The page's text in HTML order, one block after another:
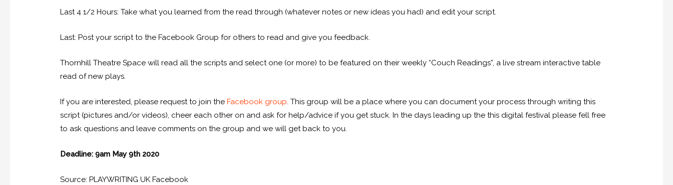
Last 4 1/2 Hours: Take what you learned from the read through (whatever notes or new ideas you had) and edit your script.
Last: Post your script to the Facebook Group for others to read and give you feedback.
Thornhill Theatre Space will read all the scripts and select one (or more) to be featured on their weekly “Couch Readings”, a live stream interactive table
read of new plays.
If you are interested, please request to join theFacebook group. This group will be a place where you can document your process through writing this
script (pictures and/or videos), cheer each other on and ask for help/advice if you get stuck. In the days leading up the this digital festival please fell free
to ask questions and leave comments on the group and we will get back to you.
Deadline: 9am May 9th 2020
Source: PLAYWRITING UK Facebook